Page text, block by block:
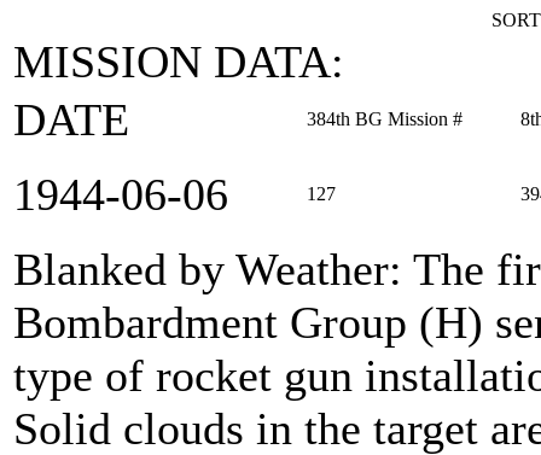
MISSION DATA:
DATE
384th BG Mission #
1944‑06‑06 127
Blanked by Weather: The
Bombardment Group (H)
type of rocket gun
Solid clouds in the target